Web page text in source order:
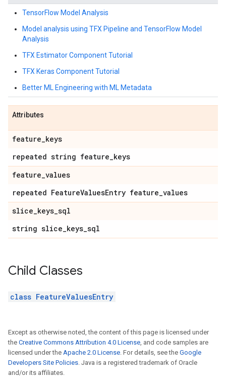
TensorFlow Model Analysis
Model analysis using TFX Pipeline and TensorFlow Model
Analysis
TFX Estimator Component Tutorial
TFX Keras Component Tutorial
Better ML Engineering with ML Metadata
Attributes
feature_keys
repeated string feature_keys
feature_values
repeated FeatureValuesEntry feature_values
slice_keys_sql
string slice_keys_sql
Child Classes
class FeatureValuesEntry
Except as otherwise noted, the content of this page is licensed under
the Creative Commons Attribution 4.0 License, and code samples are
licensed under the Apache 2.0 License. For details, see the Google
Developers Site Policies. Java is a registered trademark of Oracle
and/or its affiliates.